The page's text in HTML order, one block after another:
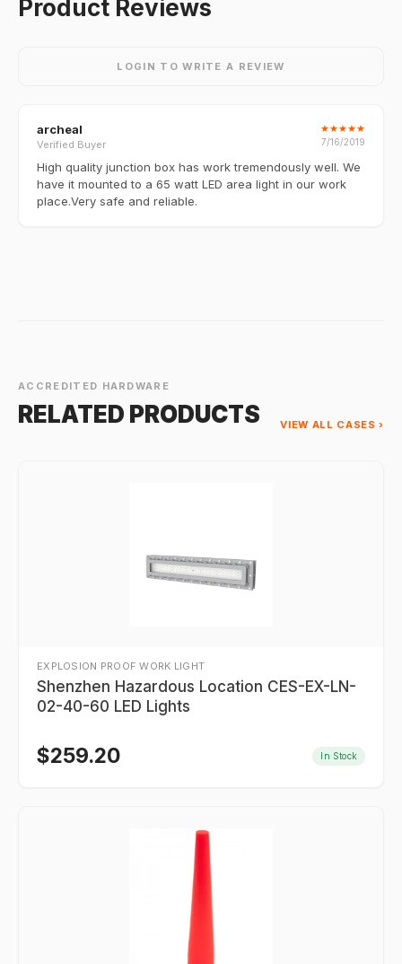
Product Reviews
LOGIN TO WRITE A REVIEW
archeal
Verified Buyer
★★★★★
7/16/2019
High quality junction box has work tremendously well. We
have it mounted to a 65 watt LED area light in our work
place.Very safe and reliable.
ACCREDITED HARDWARE
RELATED PRODUCTS VIEW ALL CASES ›
EXPLOSION PROOF WORK LIGHT
Shenzhen Hazardous Location CES-EX-LN-
02-40-60 LED Lights
$259.20 In Stock